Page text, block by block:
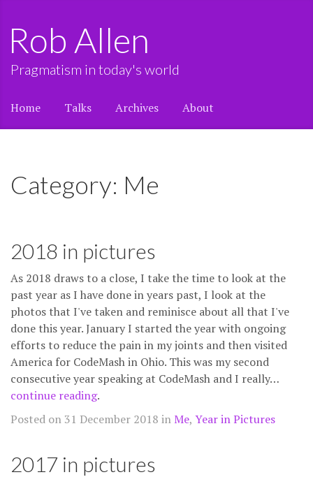
Rob Allen
Pragmatism in today's world
Home Talks Archives About
Category: Me
2018 in pictures
As 2018 draws to a close, I take the time to look at the
past year as I have done in years past, I look at the
photos that I've taken and reminisce about all that I've
done this year. January I started the year with ongoing
efforts to reduce the pain in my joints and then visited
America for CodeMash in Ohio. This was my second
consecutive year speaking at CodeMash and I really…
continue reading.
Posted on 31 December 2018 inMe, Year in Pictures
2017 in pictures